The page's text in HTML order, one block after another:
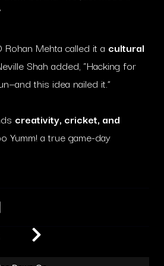
Rohan Mehta called it a cultural
Shah added, “Hacking for
this idea nailed it.”
creativity, cricket, and
Yumm! a true game-day